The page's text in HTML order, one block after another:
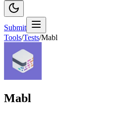
Submit
Tools/Tests/Mabl
Mabl